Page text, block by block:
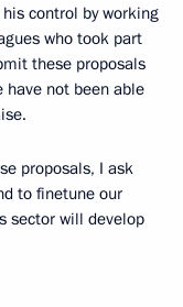
control by working
who took part
these proposals
have not been able
proposals, I ask
to finetune our
sector will develop